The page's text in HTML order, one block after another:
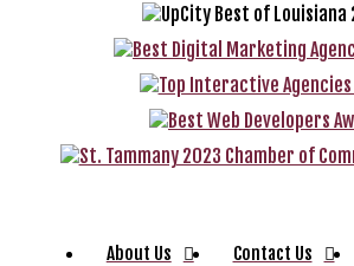
About Us Contact Us